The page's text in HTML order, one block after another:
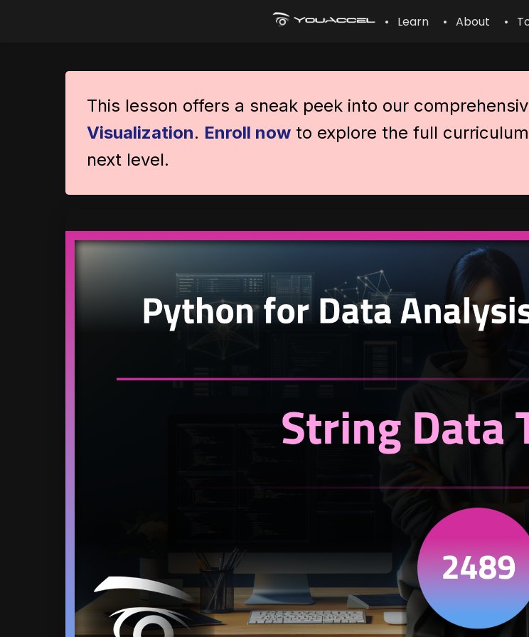
• Learn • About •
This lesson offers a sneak peek into our
Visualization. Enroll now to explore the full
next level.